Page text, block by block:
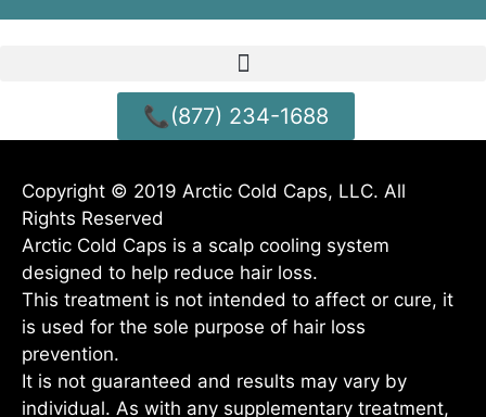
📞(877) 234-1688
Copyright © 2019 Arctic Cold Caps, LLC. All
Rights Reserved
Arctic Cold Caps is a scalp cooling system
designed to help reduce hair loss.
This treatment is not intended to affect or cure, it
is used for the sole purpose of hair loss
prevention.
It is not guaranteed and results may vary by
individual. As with any supplementary treatment,